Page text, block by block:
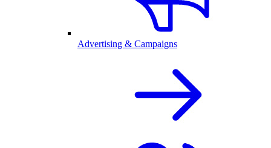
Advertising & Campaigns